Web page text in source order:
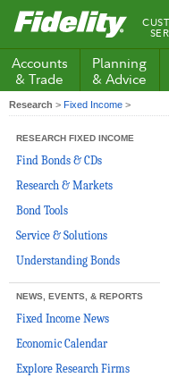
Fidelity.com
Home
Accounts
& Trade
Planning
& Advice
Research > Fixed Income >
RESEARCH FIXED INCOME
Find Bonds & CDs
Research & Markets
Bond Tools
Service & Solutions
Understanding Bonds
NEWS, EVENTS, & REPORTS
Fixed Income News
Economic Calendar
Explore Research Firms